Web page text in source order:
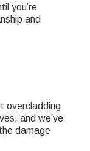
you’re
and
overcladding
and we’ve
damage